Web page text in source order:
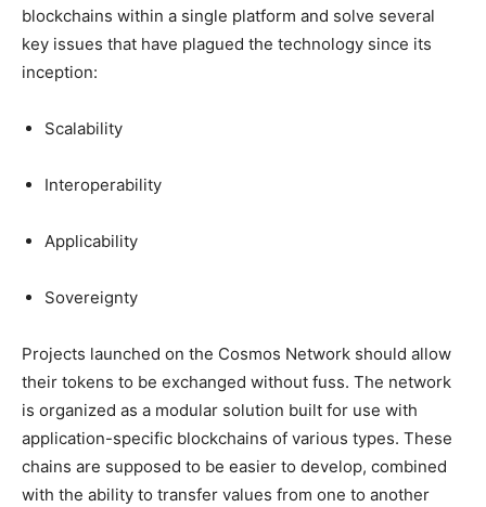
blockchains within a single platform and solve several
key issues that have plagued the technology since its
inception:
Scalability
Interoperability
Applicability
Sovereignty
Projects launched on the Cosmos Network should allow
their tokens to be exchanged without fuss. The network
is organized as a modular solution built for use with
application-specific blockchains of various types. These
chains are supposed to be easier to develop, combined
with the ability to transfer values ​​from one to another